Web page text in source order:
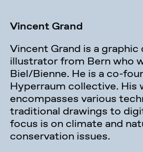
Vincent Grand
Vincent Grand is a graphic
illustrator from Bern who
Biel/Bienne. He is a co-
Hyperraum collective. His
encompasses various
traditional drawings to
focus is on climate and
conservation issues.